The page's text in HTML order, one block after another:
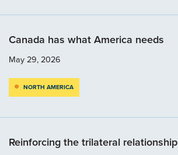
Canada has what America needs
May 29, 2026
NORTH AMERICA
Reinforcing the trilateral relationship